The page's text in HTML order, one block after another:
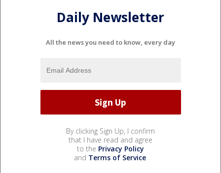
Daily Newsletter
All the news you need to know, every day
By clicking Sign Up, I confirm
that I have read and agree
to the Privacy Policy
and Terms of Service.